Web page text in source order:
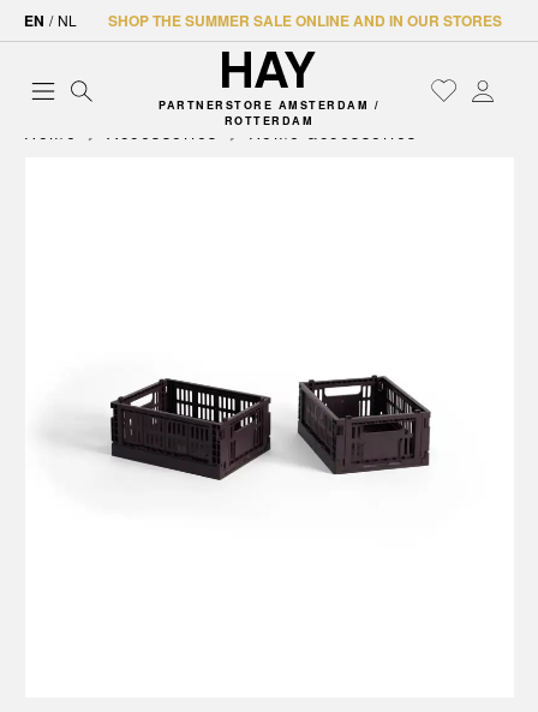
EN / NL SHOP THE SUMMER SALE ONLINE AND IN OUR STORES
PARTNERSTORE AMSTERDAM /
ROTTERDAM
Home Accessories Home accessories